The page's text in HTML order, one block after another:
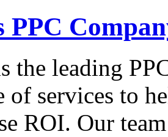
PPC
the leading
of services to
ROI. Our